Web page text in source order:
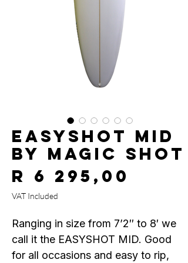
EASYSHOT MID
by MAGIC SHOT
R 6 295,00
VAT Included
Ranging in size from 7’2″ to 8′ we
call it the EASYSHOT MID. Good
for all occasions and easy to rip,